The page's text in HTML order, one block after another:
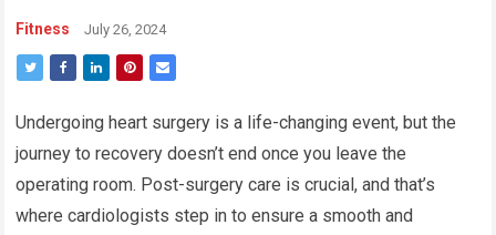
Fitness July 26, 2024
Undergoing heart surgery is a life-changing event, but the
journey to recovery doesn’t end once you leave the
operating room. Post-surgery care is crucial, and that’s
where cardiologists step in to ensure a smooth and